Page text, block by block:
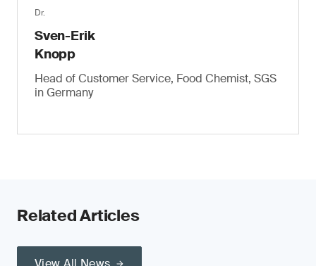
Dr.
Sven-Erik
Knopp
Head of Customer Service, Food Chemist, SGS
in Germany
Related Articles